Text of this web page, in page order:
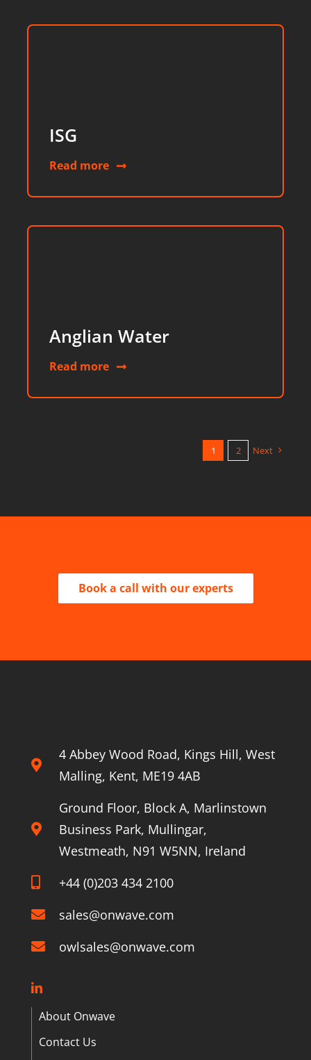
ISG
Read more
Anglian Water
Read more
1 2 Next
Book a call with our experts
4 Abbey Wood Road, Kings Hill, West
Malling, Kent, ME19 4AB
Ground Floor, Block A, Marlinstown
Business Park, Mullingar,
Westmeath, N91 W5NN, Ireland
+44 (0)203 434 2100
sales@onwave.com
owlsales@onwave.com
About Onwave
Contact Us